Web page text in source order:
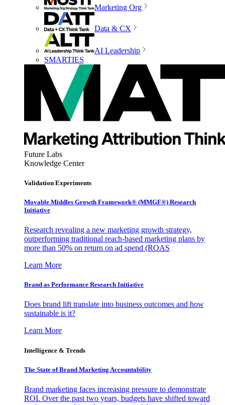
Marketing Org
Data & CX
AI Leadership
SMARTIES
Future Labs
Knowledge Center
Validation Experiments
Movable Middles Growth Framework® (MMGF®) Research
Initiative
Research revealing a new marketing growth strategy,
outperforming traditional reach-based marketing plans by
more than 50% on return on ad spend (ROAS
Learn More
Brand as Performance Research Initiative
Does brand lift translate into business outcomes and how
sustainable is it?
Learn More
Intelligence & Trends
The State of Brand Marketing Accountability
Brand marketing faces increasing pressure to demonstrate
ROI. Over the past two years, budgets have shifted toward